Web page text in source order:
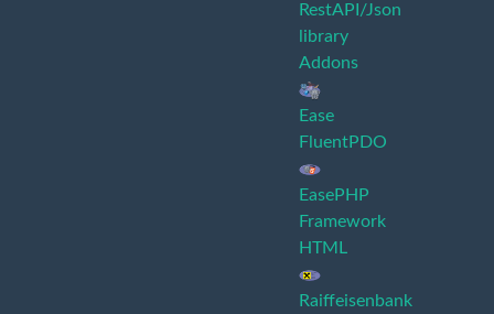
RestAPI/Json
library
Addons
Ease
FluentPDO
EasePHP
Framework
HTML
Raiffeisenbank